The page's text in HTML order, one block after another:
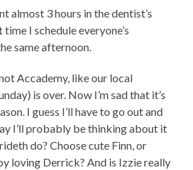
almost 3 hours in the dentist’s
time I schedule everyone’s
same afternoon.
Accademy, like our local
is over. Now I’m sad that it’s
I guess I’ll have to go out and
I’ll probably be thinking about it
do? Choose cute Finn, or
loving Derrick? And is Izzie really